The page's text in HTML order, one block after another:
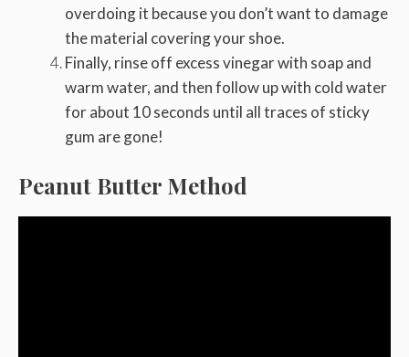
overdoing it because you don’t want to damage
the material covering your shoe.
Finally, rinse off excess vinegar with soap and
warm water, and then follow up with cold water
for about 10 seconds until all traces of sticky
gum are gone!
Peanut Butter Method